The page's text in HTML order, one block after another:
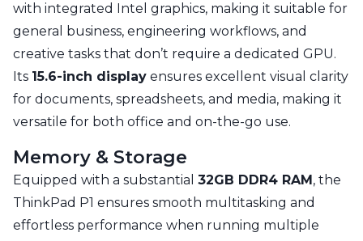
with integrated Intel graphics, making it suitable for
general business, engineering workflows, and
creative tasks that don’t require a dedicated GPU.
Its 15.6-inch display ensures excellent visual clarity
for documents, spreadsheets, and media, making it
versatile for both office and on-the-go use.
Memory & Storage
Equipped with a substantial 32GB DDR4 RAM , the
ThinkPad P1 ensures smooth multitasking and
effortless performance when running multiple